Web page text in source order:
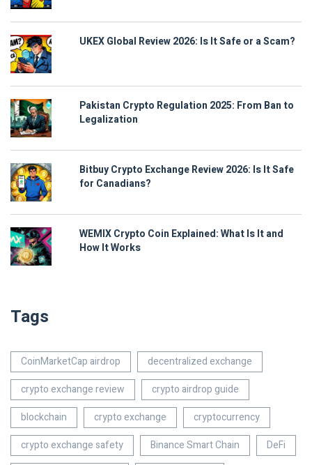
UKEX Global Review 2026: Is It Safe or a Scam?
Pakistan Crypto Regulation 2025: From Ban to
Legalization
Bitbuy Crypto Exchange Review 2026: Is It Safe
for Canadians?
WEMIX Crypto Coin Explained: What Is It and
How It Works
Tags
CoinMarketCap airdrop
decentralized exchange
crypto exchange review
crypto airdrop guide
blockchain
crypto exchange
cryptocurrency
crypto exchange safety
Binance Smart Chain
DeFi